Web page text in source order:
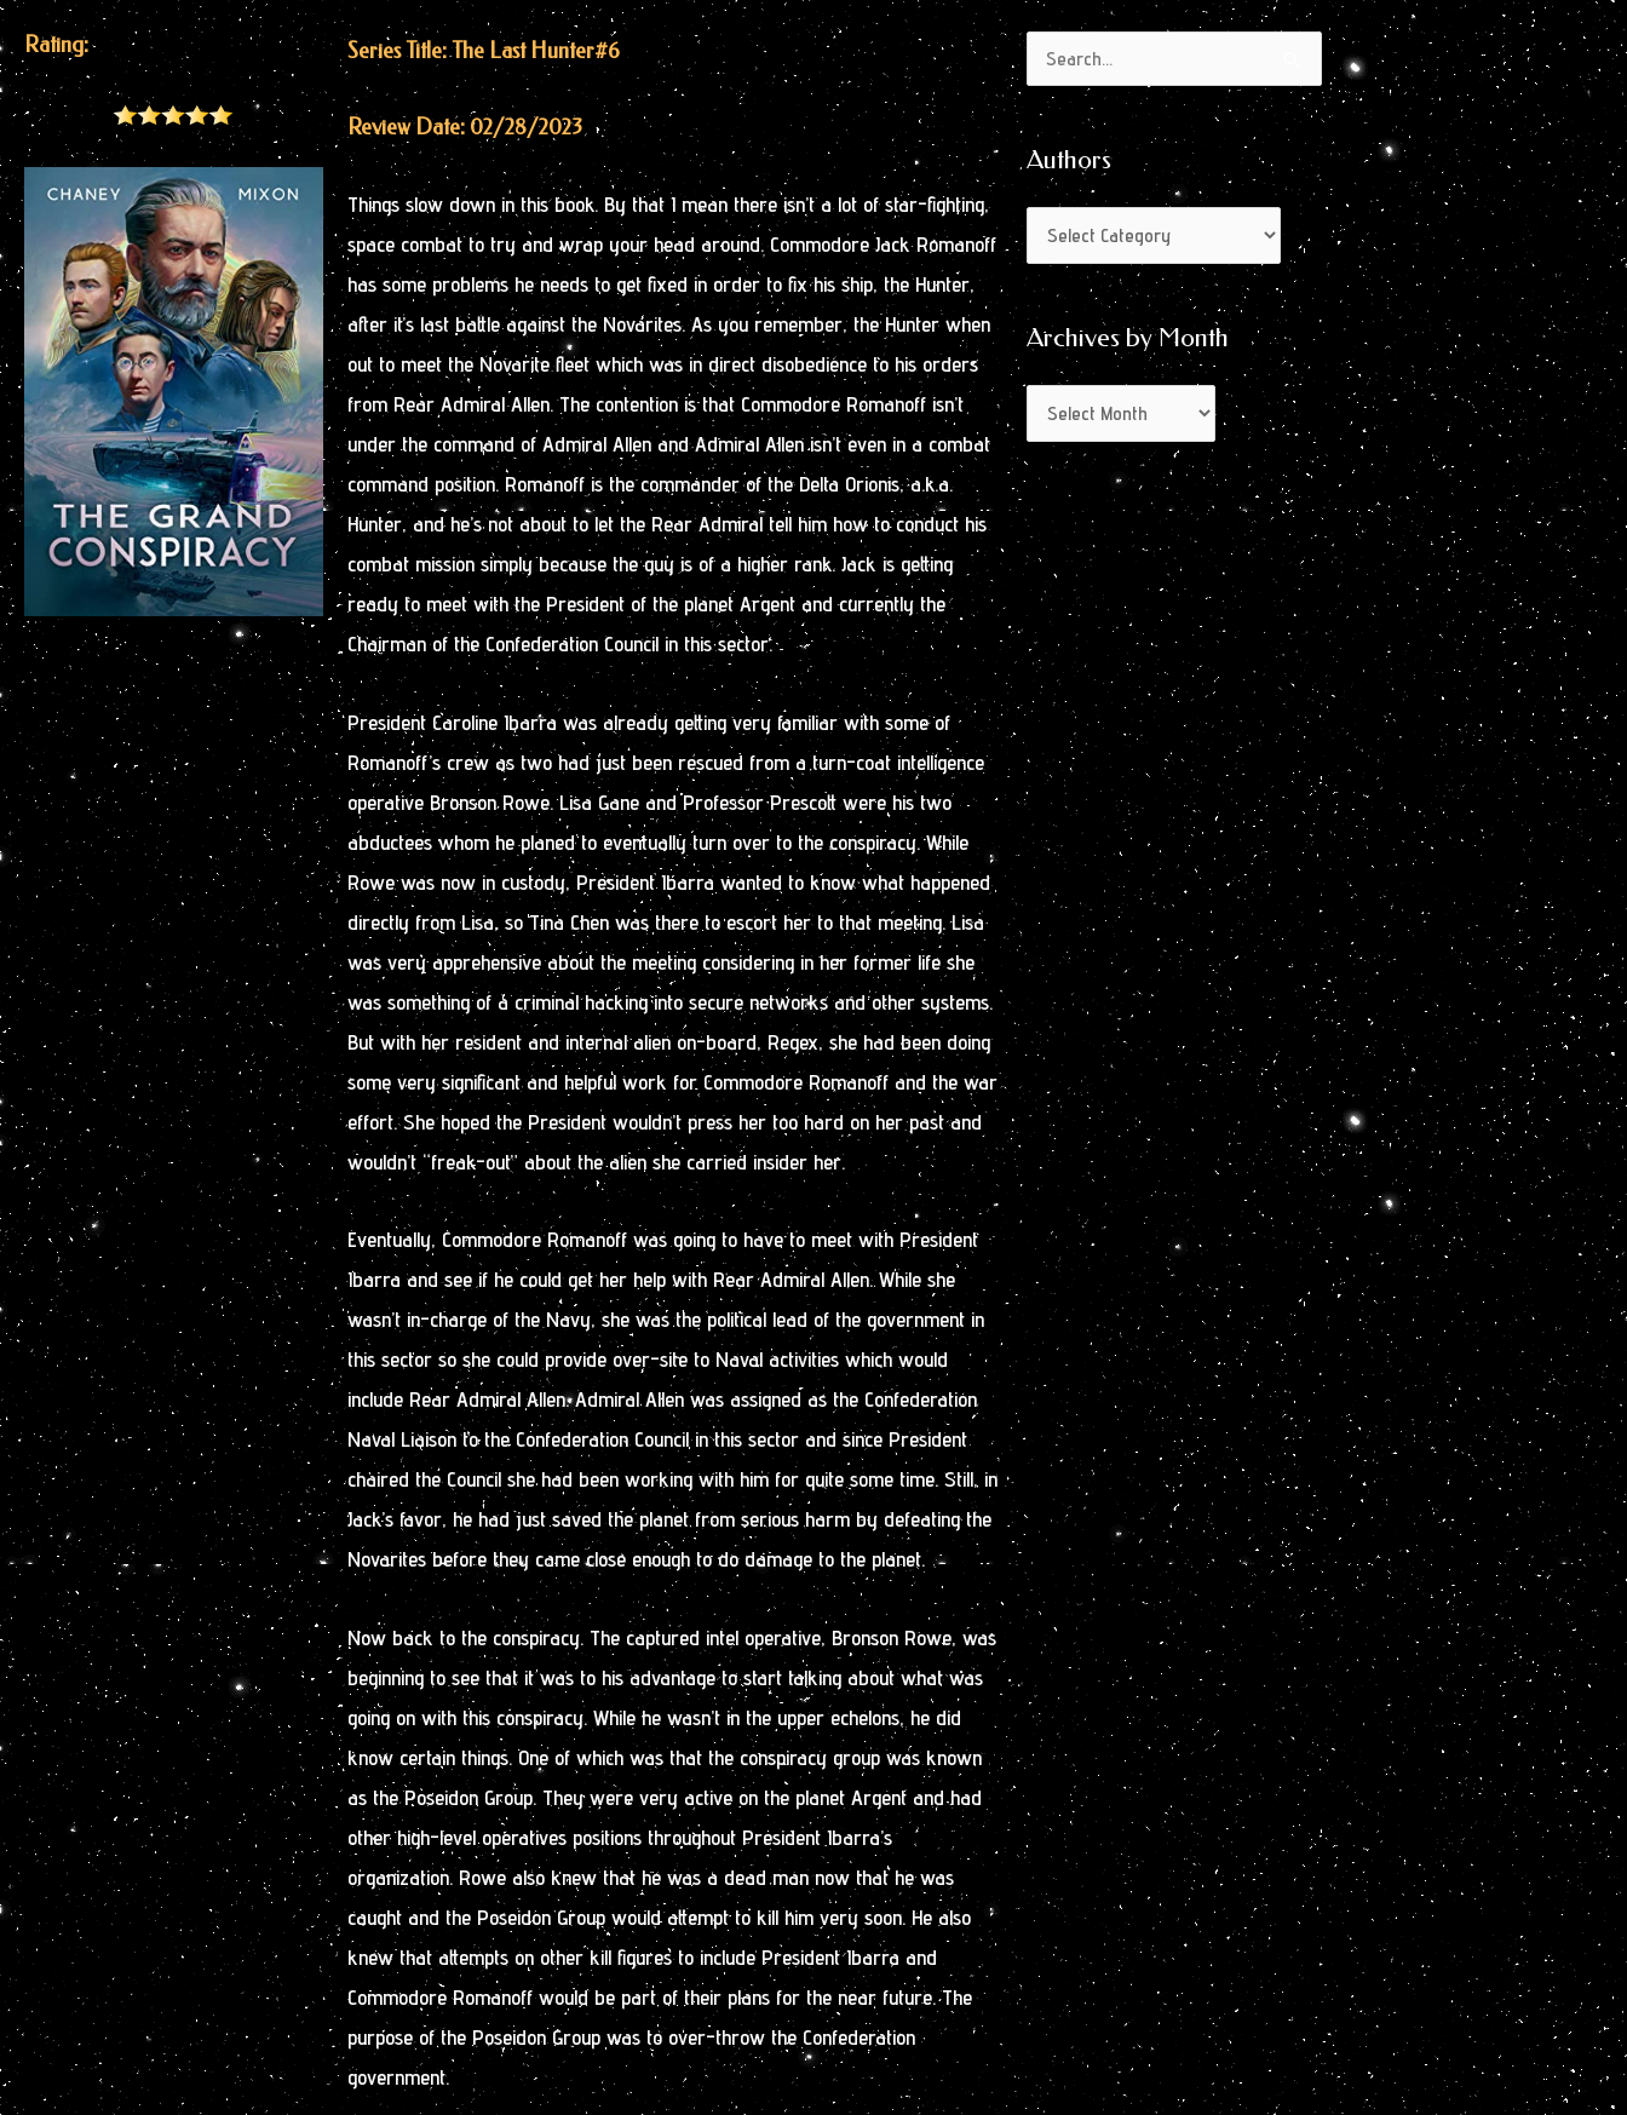
Rating: Series Title: The Last Hunter#6
Review Date: 02/28/2023
Things slow down in this book. By that I mean there isn’t a lot of star-fighting,
space combat to try and wrap your head around. Commodore Jack Romanoff
has some problems he needs to get fixed in order to fix his ship, the Hunter,
after it’s last battle against the Novarites. As you remember, the Hunter when
out to meet the Novarite fleet which was in direct disobedience to his orders
from Rear Admiral Allen. The contention is that Commodore Romanoff isn’t
under the command of Admiral Allen and Admiral Allen isn’t even in a combat
command position. Romanoff is the commander of the Delta Orionis, a.k.a.
Hunter, and he’s not about to let the Rear Admiral tell him how to conduct his
combat mission simply because the guy is of a higher rank. Jack is getting
ready to meet with the President of the planet Argent and currently the
Chairman of the Confederation Council in this sector.
President Caroline Ibarra was already getting very familiar with some of
Romanoff’s crew as two had just been rescued from a turn-coat intelligence
operative Bronson Rowe. Lisa Gane and Professor Prescott were his two
abductees whom he planed to eventually turn over to the conspiracy. While
Rowe was now in custody, President Ibarra wanted to know what happened
directly from Lisa, so Tina Chen was there to escort her to that meeting. Lisa
was very apprehensive about the meeting considering in her former life she
was something of a criminal hacking into secure networks and other systems.
But with her resident and internal alien on-board, Regex, she had been doing
some very significant and helpful work for Commodore Romanoff and the war
effort. She hoped the President wouldn’t press her too hard on her past and
wouldn’t “freak-out” about the alien she carried insider her.
Eventually, Commodore Romanoff was going to have to meet with President
Ibarra and see if he could get her help with Rear Admiral Allen. While she
wasn’t in-charge of the Navy, she was the political lead of the government in
this sector so she could provide over-site to Naval activities which would
include Rear Admiral Allen. Admiral Allen was assigned as the Confederation
Naval Liaison to the Confederation Council in this sector and since President
chaired the Council she had been working with him for quite some time. Still, in
Jack’s favor, he had just saved the planet from serious harm by defeating the
Novarites before they came close enough to do damage to the planet.
Now back to the conspiracy. The captured intel operative, Bronson Rowe, was
beginning to see that it was to his advantage to start talking about what was
going on with this conspiracy. While he wasn’t in the upper echelons, he did
know certain things. One of which was that the conspiracy group was known
as the Poseidon Group. They were very active on the planet Argent and had
other high-level operatives positions throughout President Ibarra’s
organization. Rowe also knew that he was a dead man now that he was
caught and the Poseidon Group would attempt to kill him very soon. He also
knew that attempts on other kill figures to include President Ibarra and
Commodore Romanoff would be part of their plans for the near future. The
purpose of the Poseidon Group was to over-throw the Confederation
government.
Search
for:
Authors
Authors
Archives by Month
Archives
by
Month